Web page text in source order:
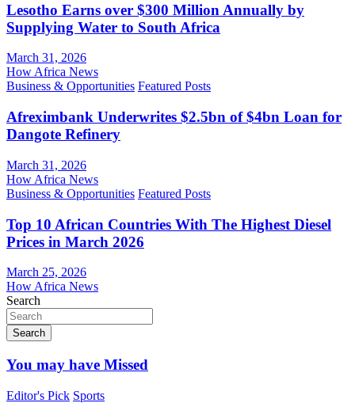
Lesotho Earns over $300 Million Annually by
Supplying Water to South Africa
March 31, 2026
How Africa News
Business & Opportunities Featured Posts
Afreximbank Underwrites $2.5bn of $4bn Loan for
Dangote Refinery
March 31, 2026
How Africa News
Business & Opportunities Featured Posts
Top 10 African Countries With The Highest Diesel
Prices in March 2026
March 25, 2026
How Africa News
Search
Search
You may have Missed
Editor's Pick Sports